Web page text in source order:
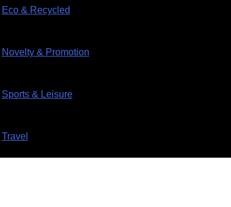
Eco & Recycled
Novelty & Promotion
Sports & Leisure
Travel